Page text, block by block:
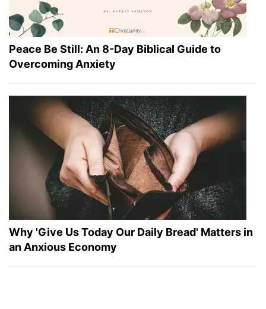
Peace Be Still: An 8-Day Biblical Guide to
Overcoming Anxiety
Why 'Give Us Today Our Daily Bread' Matters in
an Anxious Economy